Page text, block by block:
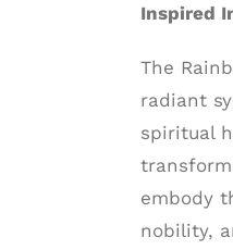
Inspired
The
radiant
spiritual
embody
nobility,